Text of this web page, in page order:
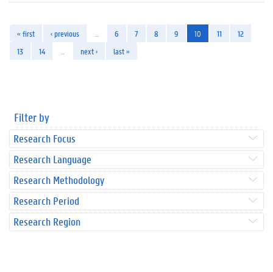
« first ‹ previous 6 7 8 9 10 11
12
13
14 next › last »
Filter by
Research Focus
Research Language
Research Methodology
Research Period
Research Region